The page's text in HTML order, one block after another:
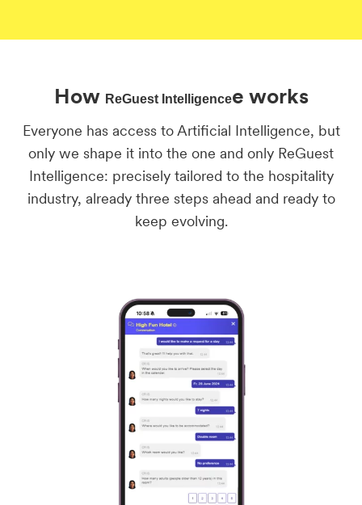
How ReGuest Intelligencee works
Everyone has access to Artificial Intelligence, but
only we shape it into the one and only ReGuest
Intelligence: precisely tailored to the hospitality
industry, already three steps ahead and ready to
keep evolving.